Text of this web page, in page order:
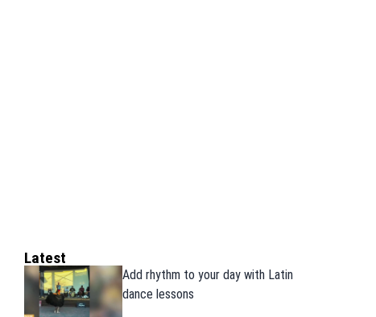
Latest
Add rhythm to your day with Latin
dance lessons